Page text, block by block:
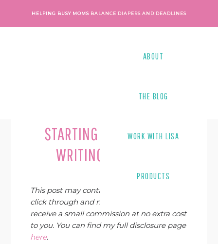
primary
main
primary
footer
HELPING BUSY MOMS BALANCE DIAPERS AND DEADLINES
ABOUT
THE BLOG
WORK WITH LISA
PRODUCTS
STARTING A FREELANCE
WRITING BUSINESS
This post may contain affiliate links. If you
click through and make a purchase, I may
receive a small commission at no extra cost
to you. You can find my full disclosure page
here.